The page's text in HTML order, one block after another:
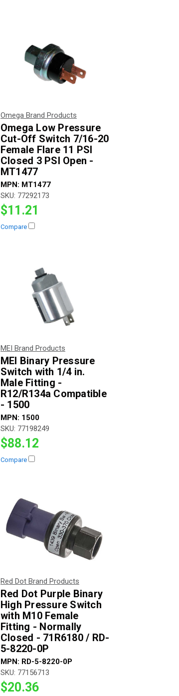
Omega Brand Products
Omega Low Pressure
Cut-Off Switch 7/16-20
Female Flare 11 PSI
Closed 3 PSI Open -
MT1477
MPN: MT1477
SKU: 77292173
$11.21
Compare
MEI Brand Products
MEI Binary Pressure
Switch with 1/4 in.
Male Fitting -
R12/R134a Compatible
- 1500
MPN: 1500
SKU: 77198249
$88.12
Compare
Red Dot Brand Products
Red Dot Purple Binary
High Pressure Switch
with M10 Female
Fitting - Normally
Closed - 71R6180 / RD-
5-8220-0P
MPN: RD-5-8220-0P
SKU: 77156713
$20.36